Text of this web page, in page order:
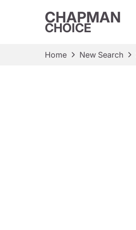
CHAPMAN
CHOICE
Home New Search